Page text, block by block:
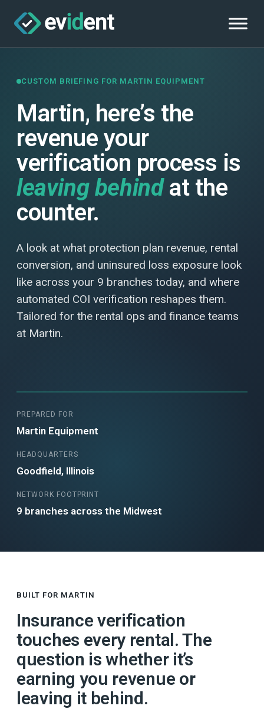
CUSTOM BRIEFING FOR MARTIN EQUIPMENT
Martin, here’s the
revenue your
verification process is
leaving behindat the
counter.
A look at what protection plan revenue, rental
conversion, and uninsured loss exposure look
like across your 9 branches today, and where
automated COI verification reshapes them.
Tailored for the rental ops and finance teams
at Martin.
PREPARED FOR
Martin Equipment
HEADQUARTERS
Goodfield, Illinois
NETWORK FOOTPRINT
9 branches across the Midwest
BUILT FOR MARTIN
Insurance verification
touches every rental. The
question is whether it’s
earning you revenue or
leaving it behind.